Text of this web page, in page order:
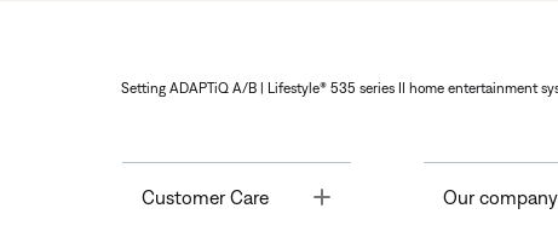
Setting ADAPTiQ A/B | Lifestyle® 535 series II home entertainment
Customer Care Toggle Our company